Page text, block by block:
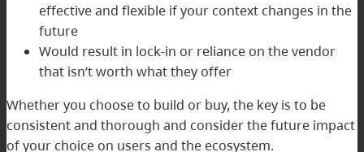
effective and flexible if your context changes in the
future
Would result in lock-in or reliance on the vendor
that isn’t worth what they offer
Whether you choose to build or buy, the key is to be
consistent and thorough and consider the future impact
of your choice on users and the ecosystem.